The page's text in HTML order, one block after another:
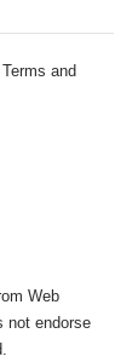
and
Web
not endorse